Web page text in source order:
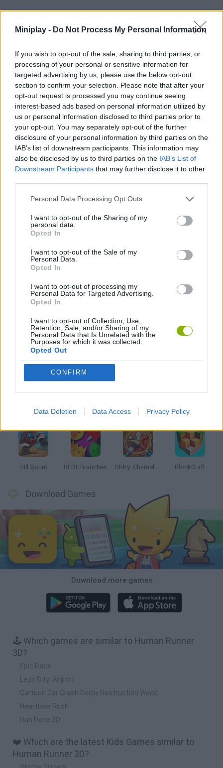
Miniplay - Do Not Process My Personal Information
If you wish to opt-out of the sale, sharing to third parties, or
processing of your personal or sensitive information for
targeted advertising by us, please use the below opt-out
section to confirm your selection. Please note that after your
opt-out request is processed you may continue seeing
interest-based ads based on personal information utilized by
us or personal information disclosed to third parties prior to
your opt-out. You may separately opt-out of the further
disclosure of your personal information by third parties on the
IAB’s list of downstream participants. This information may
also be disclosed by us to third parties on the IAB’s List of
Downstream Participants that may further disclose it to other
Personal Data Processing Opt Outs
I want to opt-out of the Sharing of my
personal data.
Opted In
I want to opt-out of the Sale of my
Personal Data.
Opted In
I want to opt-out of processing my
Personal Data for Targeted Advertising.
Opted In
I want to opt-out of Collection, Use,
Retention, Sale, and/or Sharing of my
Personal Data that Is Unrelated with the
Purposes for which it was collected.
Opted Out
CONFIRM
Data Deletion Data Access Privacy Policy
Discover this amazing runner that includes very realistic moves
and physics. Control your character and try to make progress in
Tags
SKILL GAMES
GAME COLLECTIONS
AVOID GAMES
KIDS GAMES
RACING GAMES
SIMULATION GAMES
GAMES WITH WALKTHROUGHS
Latest Kids Games
Witchy Sisters Smash and Break Yarn Art Loop Bonko
Hill Sprint BFDI: Branches Obby: Chameleon: Paint & Hide BlockCraft
Download Games
Download more games
🕹️ Which games are similar to Human Runner
3D?
Epic Race
Lego City: Airport
Cartoon Car Crash Derby Destruction World
Heartlake Rush
Run Race 3D
❤️ Which are the latest Kids Games similar to
Human Runner 3D?